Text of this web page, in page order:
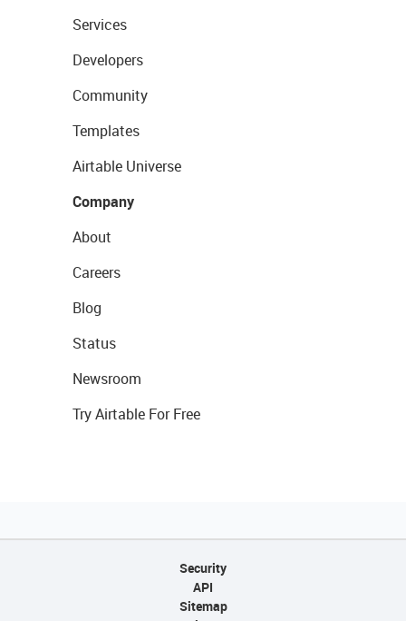
Services
Developers
Community
Templates
Airtable Universe
Company
About
Careers
Blog
Status
Newsroom
Try Airtable For Free
Security
API
Sitemap